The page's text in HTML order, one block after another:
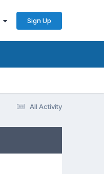
Sign Up
All Activity